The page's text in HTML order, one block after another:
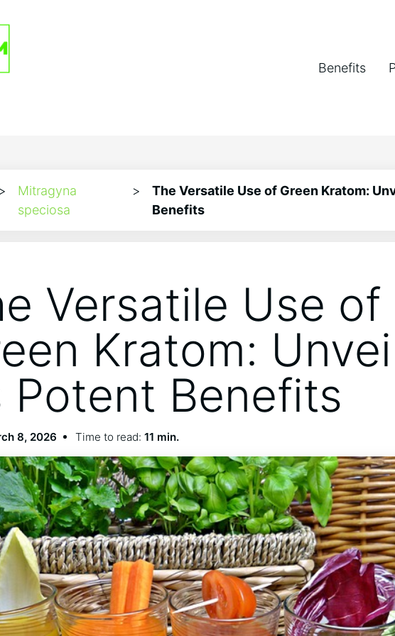
Benefits
>
Mitragyna
speciosa
>
The Versatile Use of Green Kratom:
Benefits
Versatile Use of
Kratom:
Potent Benefits
8, 2026 Time to read: 11 min.